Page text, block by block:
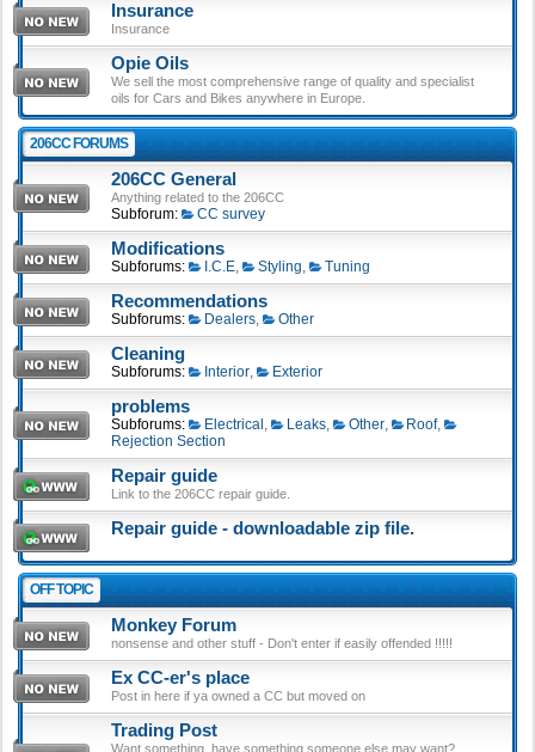
Insurance
Insurance
Opie Oils
We sell the most comprehensive range of quality and specialist
oils for Cars and Bikes anywhere in Europe.
206CC FORUMS
206CC General
Anything related to the 206CC
Subforum: CC survey
Modifications
Subforums: I.C.E, Styling, Tuning
Recommendations
Subforums: Dealers, Other
Cleaning
Subforums: Interior, Exterior
problems
Subforums: Electrical , Leaks, Other, Roof,
Rejection Section
Repair guide
Link to the 206CC repair guide.
Repair guide - downloadable zip file.
OFF TOPIC
Monkey Forum
nonsense and other stuff - Don't enter if easily offended !!!!!
Ex CC-er's place
Post in here if ya owned a CC but moved on
Trading Post
Want something, have something someone else may want?